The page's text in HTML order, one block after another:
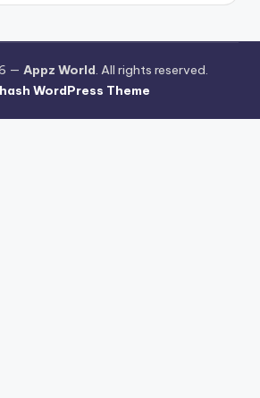
— Appz World. All rights reserved.
WordPress Theme